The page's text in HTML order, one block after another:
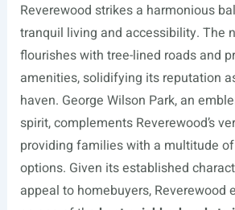
Reverewood strikes a harmonious
tranquil living and accessibility. The
flourishes with tree-lined roads and
amenities, solidifying its reputation
haven. George Wilson Park, an
spirit, complements Reverewood’s
providing families with a multitude
options. Given its established
appeal to homebuyers, Reverewood